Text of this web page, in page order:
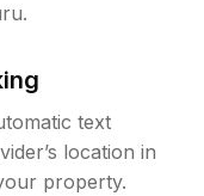
text
location in
property.